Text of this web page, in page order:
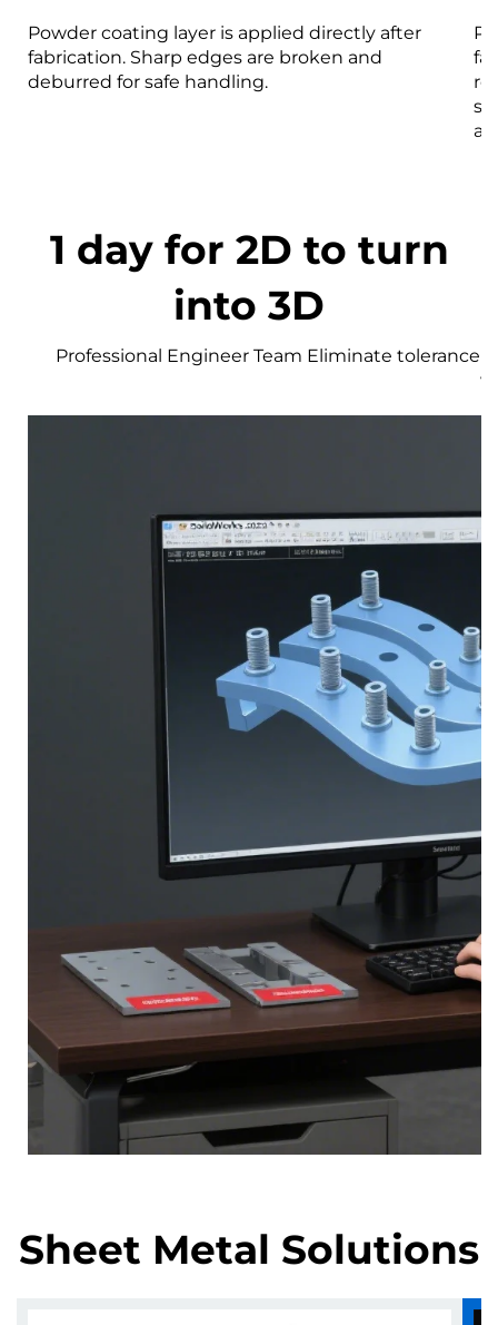
Powder coating layer is applied directly after
fabrication. Sharp edges are broken and
deburred for safe handling.
1 day for 2D to turn
into 3D
Professional Engineer Team Eliminate tolerance
Sheet Metal Solutions